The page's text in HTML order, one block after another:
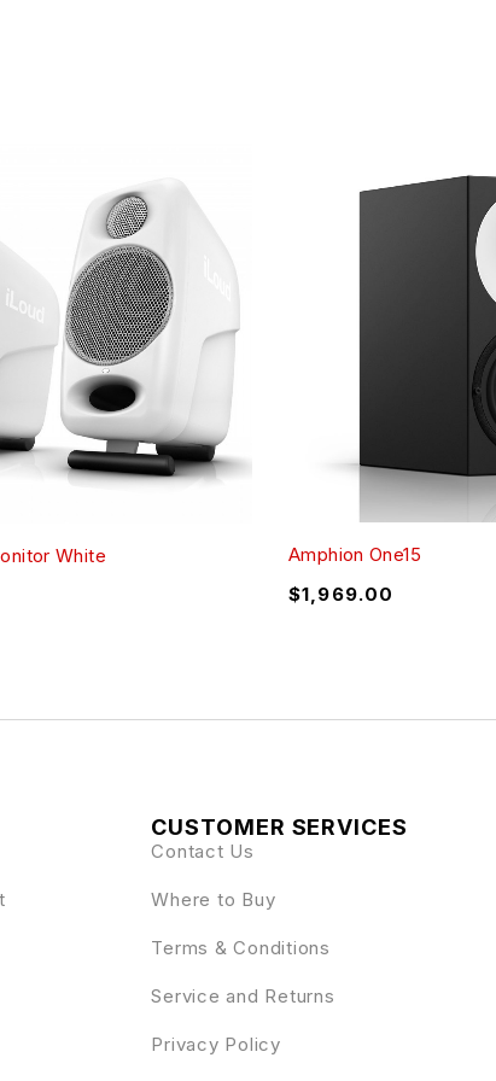
AC selection switch
in certain countries)
White
Amphion One15
$1,969.00
CUSTOMER SERVICES
Contact Us
Where to Buy
Terms & Conditions
Service and Returns
Privacy Policy